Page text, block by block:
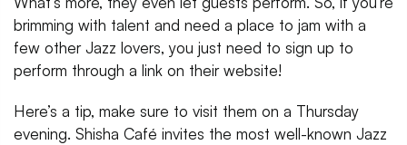
brimming with talent and need a place to jam with a
few other Jazz lovers, you just need to sign up to
perform through a link on their website!
Here’s a tip, make sure to visit them on a Thursday
evening. Shisha Café invites the most well-known Jazz